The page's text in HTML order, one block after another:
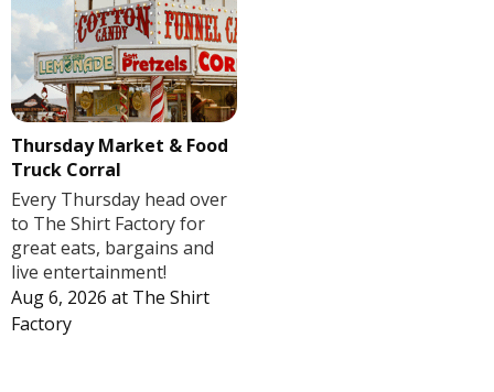
Thursday Market & Food
Truck Corral
Every Thursday head over
to The Shirt Factory for
great eats, bargains and
live entertainment!
Aug 6, 2026 at The Shirt
Factory